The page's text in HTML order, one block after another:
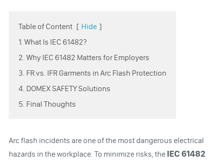
Table of Content [ Hide ]
1. What Is IEC 61482?
2. Why IEC 61482 Matters for Employers
3. FR vs. IFR Garments in Arc Flash Protection
4. DOMEX SAFETY Solutions
5. Final Thoughts
Arc flash incidents are one of the most dangerous electrical
hazards in the workplace. To minimize risks, the IEC 61482